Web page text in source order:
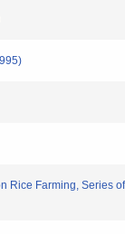
Rice Farming, Series